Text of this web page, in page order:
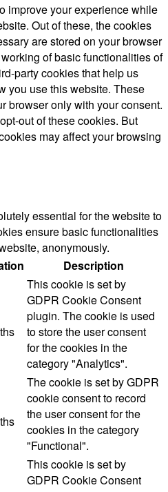
improve your experience while
Out of these, the cookies
are stored on your browser
of basic functionalities of
party cookies that help us
you use this website. These
browser only with your consent.
out of these cookies. But
may affect your browsing
essential for the website to
ensure basic functionalities
anonymously.
Description
This cookie is set by
GDPR Cookie Consent
plugin. The cookie is used
to store the user consent
for the cookies in the
category "Analytics".
The cookie is set by GDPR
cookie consent to record
the user consent for the
cookies in the category
"Functional".
This cookie is set by
GDPR Cookie Consent